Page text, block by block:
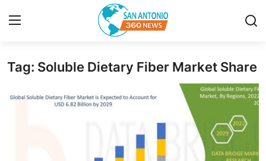
Home
Tag: Soluble Dietary Fiber Market Share